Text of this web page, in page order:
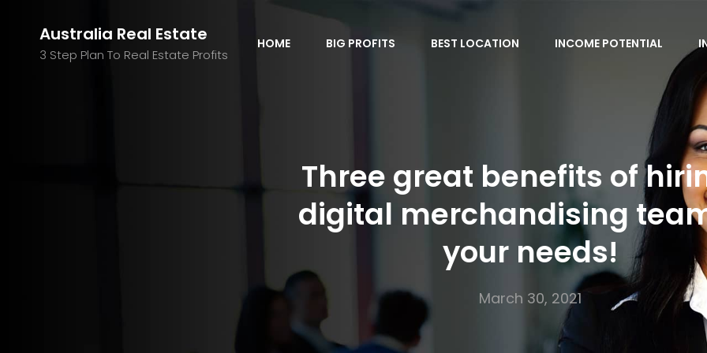
Australia Real Estate
3 Step Plan To Real Estate Profits
HOME BIG PROFITS BEST LOCATION INCOME POTENTIAL
Three great benefits of
digital merchandising
your needs!
March 30, 2021